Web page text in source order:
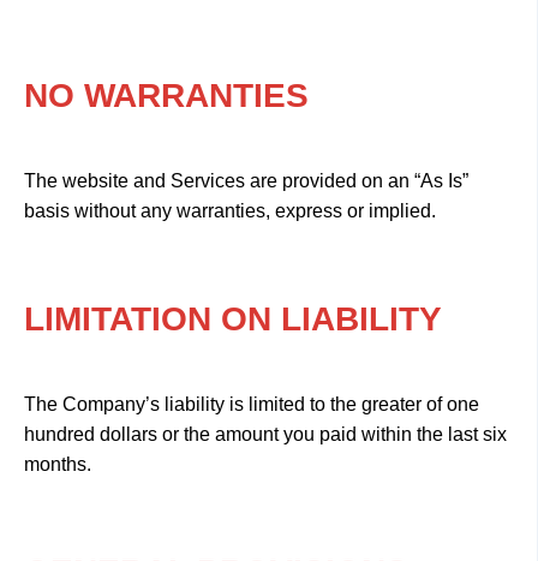
NO WARRANTIES
The website and Services are provided on an “As Is”
basis without any warranties, express or implied.
LIMITATION ON LIABILITY
The Company’s liability is limited to the greater of one
hundred dollars or the amount you paid within the last six
months.